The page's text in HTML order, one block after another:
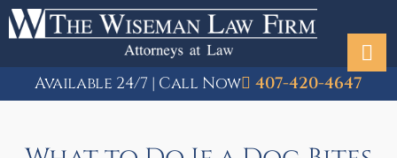
Available 24/7 | Call Now 407-420-4647